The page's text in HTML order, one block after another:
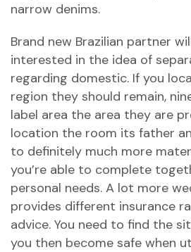
narrow denims.
Brand new Brazilian partner
interested in the idea of
regarding domestic. If you
region they should remain,
label area the area they are
location the room its father
to definitely much more
you’re able to complete
personal needs. A lot more
provides different insurance
advice. You need to find the
you then become safe when